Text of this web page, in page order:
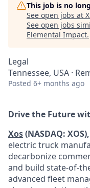
This job is no
See open jobs at
See open jobs
Elemental Impact.
Legal
Tennessee, USA ·
Posted 6+ months ago
Drive the Future
Xos(NASDAQ: XOS),
electric truck
decarbonize
and build state-of-
advanced fleet